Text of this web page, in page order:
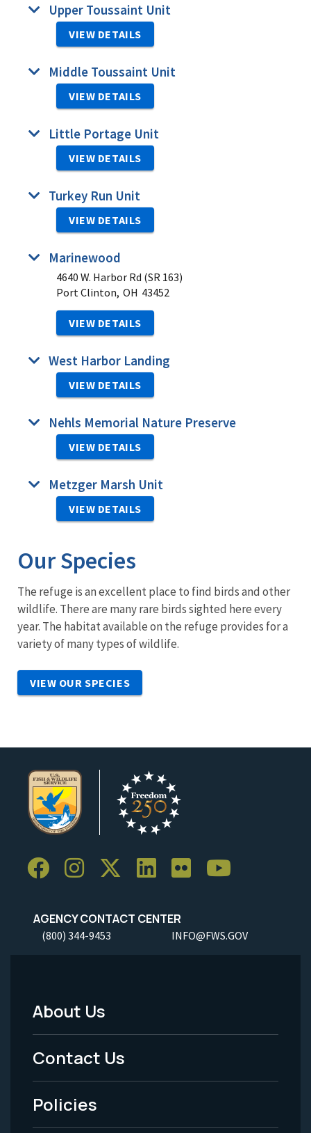
Upper Toussaint Unit
VIEW DETAILS
Middle Toussaint Unit
VIEW DETAILS
Little Portage Unit
VIEW DETAILS
Turkey Run Unit
VIEW DETAILS
Marinewood
4640 W. Harbor Rd (SR 163)
Port Clinton, OH 43452
VIEW DETAILS
West Harbor Landing
VIEW DETAILS
Nehls Memorial Nature Preserve
VIEW DETAILS
Metzger Marsh Unit
VIEW DETAILS
Our Species
The refuge is an excellent place to find birds and other
wildlife. There are many rare birds sighted here every
year. The habitat available on the refuge provides for a
variety of many types of wildlife.
VIEW OUR SPECIES
AGENCY CONTACT CENTER
(800) 344-9453 INFO@FWS.GOV
Footer
Menu
-
Legal
About Us
Contact Us
Policies